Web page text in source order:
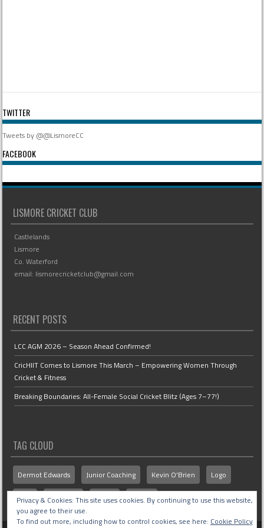
TWITTER
Tweets by @@LismoreCC
FACEBOOK
LISMORE CRICKET CLUB
Castlelands
Lismore
Co. Waterford
email: lismorecricketclub@gmail.com
RECENT POSTS
LCC AGM 2026 – Season Ahead Confirmed!
CricHIIT Comes to Lismore This March – Empowering Women Through
Cricket & Fitness
Breaking Boundaries: All-Female Social Cricket Blitz (Ages 7–77!)
TAG CLOUD
Dermot Edwards Junior Coaching Kevin O'Brien Logo
MCU Members Senior Stories
Privacy & Cookies: This site uses cookies. By continuing to use this website,
you agree to their use.
To find out more, including how to control cookies, see here: Cookie Policy